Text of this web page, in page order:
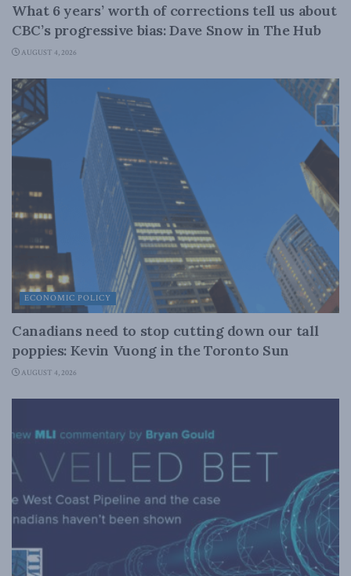
What 6 years’ worth of corrections tell us about
CBC’s progressive bias: Dave Snow in The Hub
AUGUST 4, 2026
ECONOMIC POLICY
Canadians need to stop cutting down our tall
poppies: Kevin Vuong in the Toronto Sun
AUGUST 4, 2026